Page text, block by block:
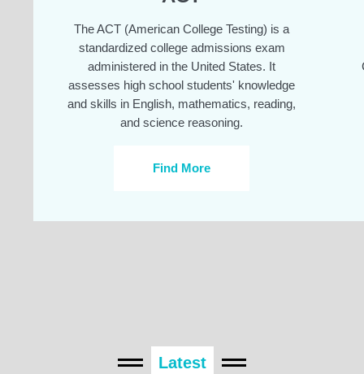
The ACT (American College Testing) is a
standardized college admissions exam
administered in the United States. It
assesses high school students' knowledge
and skills in English, mathematics, reading,
and science reasoning.
Find More
Latest